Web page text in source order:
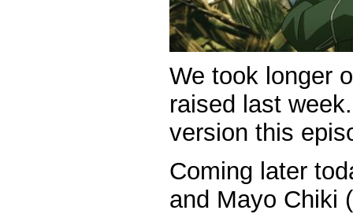
We took longer
raised last
version this
Coming later
and Mayo Chiki